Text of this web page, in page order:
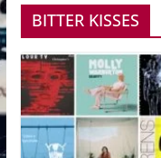
BITTER KISSES